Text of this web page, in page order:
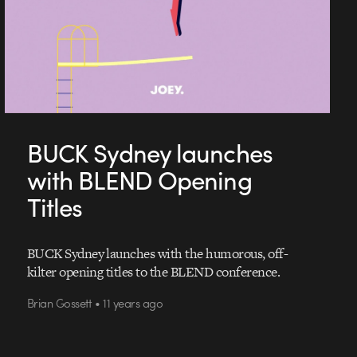
BUCK Sydney launches
with BLEND Opening
Titles
BUCK Sydney launches with the humorous, off-
kilter opening titles to the BLEND conference.
Brian Gossett • 11 years ago